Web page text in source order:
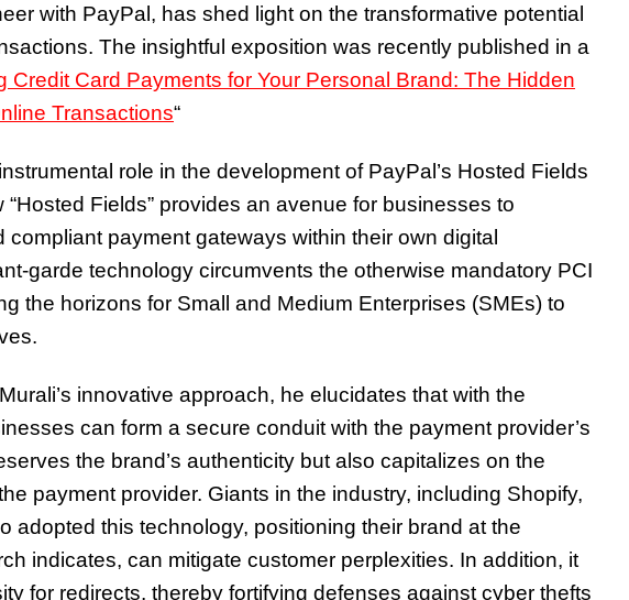
with PayPal, has shed light on the transformative potential
The insightful exposition was recently published in a
Credit Card Payments for Your Personal Brand: The Hidden
Transactions“
role in the development of PayPal’s Hosted Fields
Fields” provides an avenue for businesses to
payment gateways within their own digital
garde technology circumvents the otherwise mandatory PCI
the horizons for Small and Medium Enterprises (SMEs) to
innovative approach, he elucidates that with the
can form a secure conduit with the payment provider’s
the brand’s authenticity but also capitalizes on the
payment provider. Giants in the industry, including Shopify,
adopted this technology, positioning their brand at the
indicates, can mitigate customer perplexities. In addition, it
for redirects, thereby fortifying defenses against cyber thefts